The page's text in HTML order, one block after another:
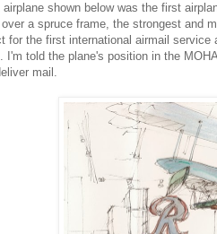
shown below was the first
a spruce frame, the strongest and
for the first international airmail
I'm told the plane's position in the
mail.